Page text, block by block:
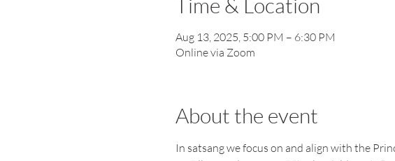
Aug 13, 2025, 5:00 PM – 6:30 PM
Online via Zoom
About the event
In satsang we focus on and align with the